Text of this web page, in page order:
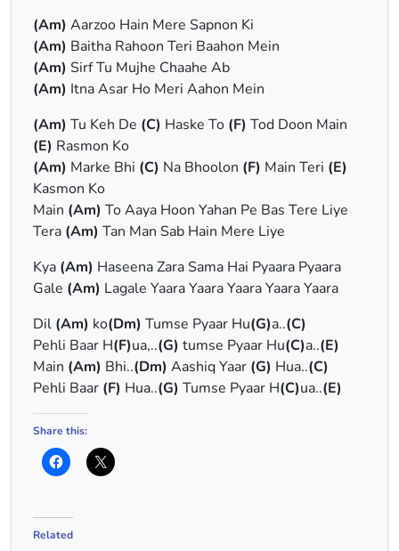
(Am) Aarzoo Hain Mere Sapnon Ki
(Am) Baitha Rahoon Teri Baahon Mein
(Am) Sirf Tu Mujhe Chaahe Ab
(Am) Itna Asar Ho Meri Aahon Mein
(Am) Tu Keh De (C) Haske To (F) Tod Doon Main
(E) Rasmon Ko
(Am) Marke Bhi (C) Na Bhoolon (F) Main Teri (E)
Kasmon Ko
Main (Am) To Aaya Hoon Yahan Pe Bas Tere Liye
Tera (Am) Tan Man Sab Hain Mere Liye
Kya (Am) Haseena Zara Sama Hai Pyaara Pyaara
Gale (Am) Lagale Yaara Yaara Yaara Yaara Yaara
Dil (Am) ko(Dm) Tumse Pyaar Hu(G)a..(C)
Pehli Baar H(F)ua,..(G) tumse Pyaar Hu(C)a..(E)
Main (Am) Bhi..(Dm) Aashiq Yaar (G) Hua..(C)
Pehli Baar (F) Hua..(G) Tumse Pyaar H(C)ua..(E)
Share this:
Related